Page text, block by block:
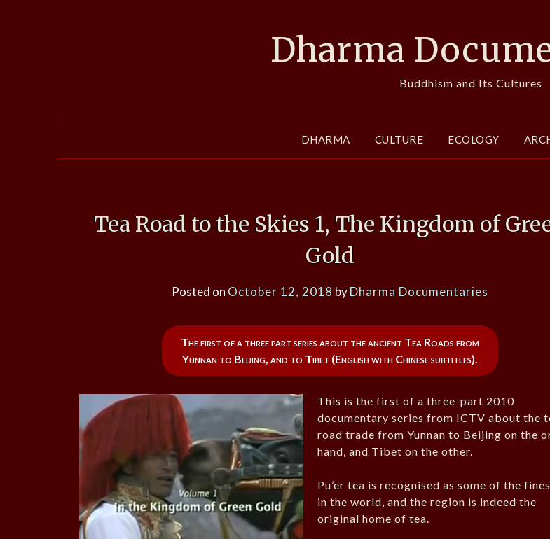
Dharma
Buddhism and Its Cultures
DHARMA CULTURE ECOLOGY
Tea Road to the Skies 1, The Kingdom of
Gold
Posted on October 12, 2018 byDharma Documentaries
The first of a three part series about the ancient Tea Roads from
Yunnan to Beijing, and to Tibet (English with Chinese subtitles).
This is the first of a three-part 2010
documentary series from ICTV about the
road trade from Yunnan to Beijing on the
hand, and Tibet on the other.
Pu’er tea is recognised as some of the
in the world, and the region is indeed the
original home of tea.